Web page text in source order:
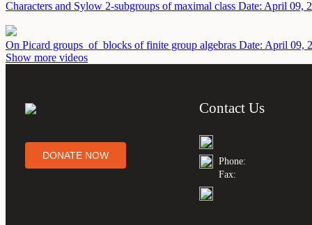
Characters and Sylow 2-subgroups of maximal class Date: April 09,
On Picard groups of blocks of finite group algebras Date: April 09,
Show more videos
DONATE NOW
Contact Us
Phone:
Fax: